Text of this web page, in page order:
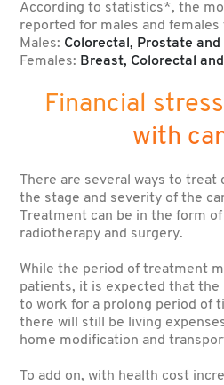
According to statistics*, the
reported for males and females
Males: Colorectal, Prostate and
Females: Breast, Colorectal
Financial
with
There are several ways to treat
the stage and severity of the
Treatment can be in the form
radiotherapy and surgery.
While the period of treatment
patients, it is expected that the
to work for a prolong period of
there will still be living
home modification and
To add on, with health cost